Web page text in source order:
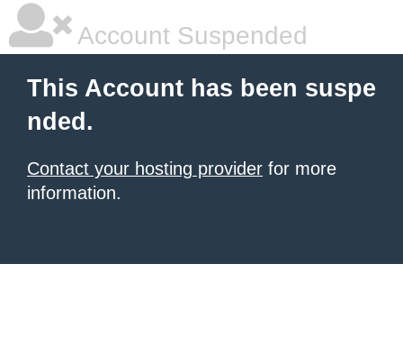
Account Suspended
This Account has been suspe
nded.
Contact your hosting provider for more
information.